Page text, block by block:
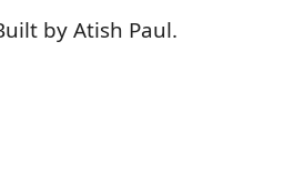
by Atish Paul.